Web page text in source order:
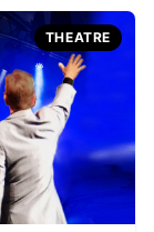
THEATRE